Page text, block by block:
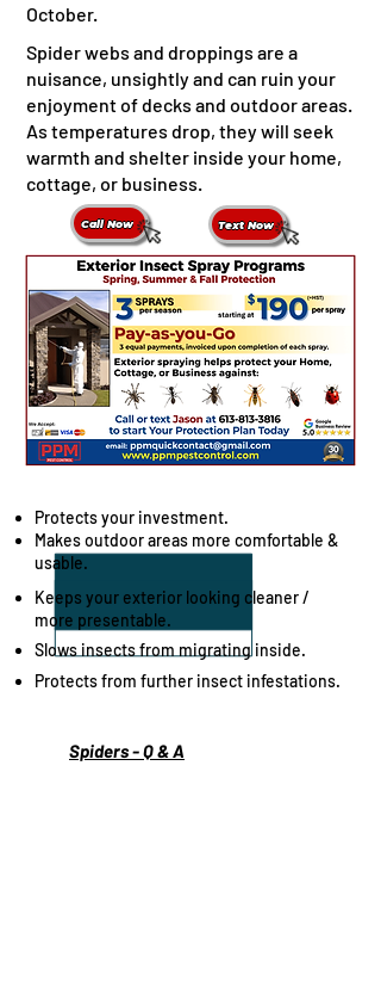
October.
Spider webs and droppings are a
nuisance, unsightly and can ruin your
enjoyment of decks and outdoor areas. ​
As temperatures drop, they will seek
warmth and shelter inside your home,
cottage, or business.
Call Now Text Now
Protects from further insect infestations.
Slows insects from migrating inside.
Makes outdoor areas more comfortable &
usable.
Keeps your exterior looking cleaner /
more presentable.
Protects your investment.
Spiders - Q & A